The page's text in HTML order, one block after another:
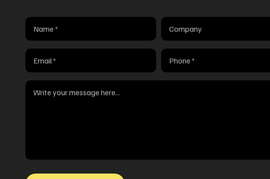
Name Company
Email Phone
Message